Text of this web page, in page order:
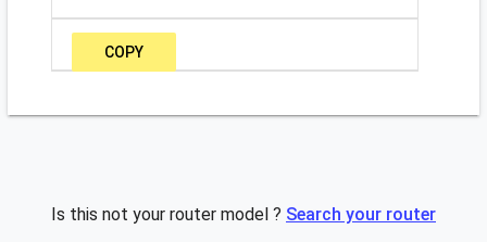
COPY
Is this not your router model ? Search your router